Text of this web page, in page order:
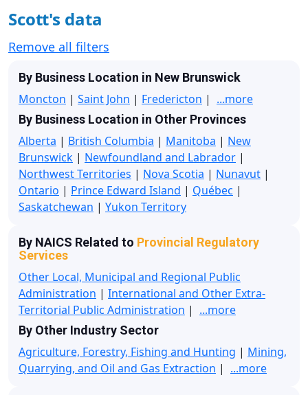
Scott's data
Remove all filters
By Business Location in New Brunswick
Moncton | Saint John | Fredericton | ...more
By Business Location in Other Provinces
Alberta | British Columbia | Manitoba | New
Brunswick | Newfoundland and Labrador |
Northwest Territories | Nova Scotia | Nunavut |
Ontario | Prince Edward Island | Québec |
Saskatchewan | Yukon Territory
By NAICS Related to Provincial Regulatory
Services
Other Local, Municipal and Regional Public
Administration | International and Other Extra-
Territorial Public Administration | ...more
By Other Industry Sector
Agriculture, Forestry, Fishing and Hunting | Mining,
Quarrying, and Oil and Gas Extraction | ...more